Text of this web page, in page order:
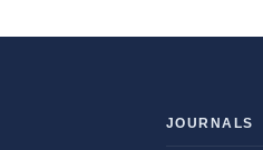
JOURNALS